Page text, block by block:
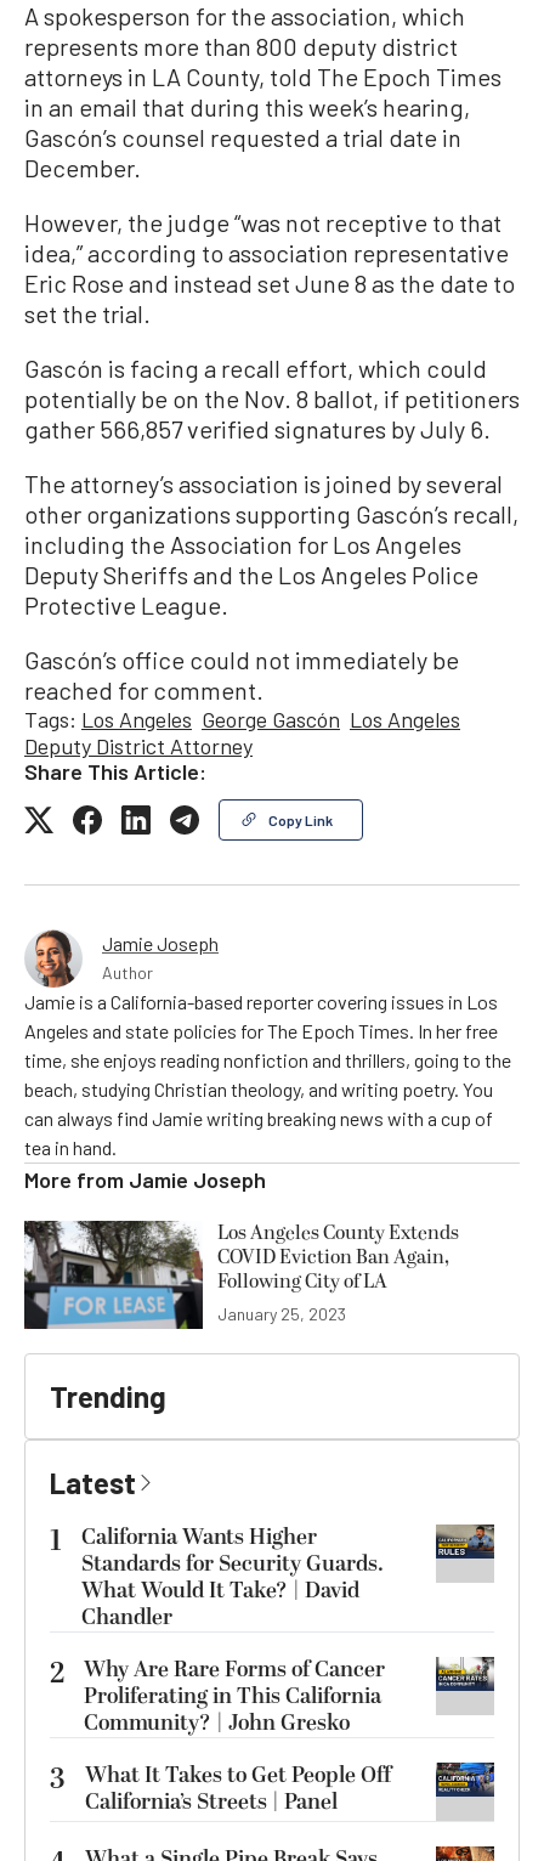
A spokesperson for the association, which
represents more than 800 deputy district
attorneys in LA County, told The Epoch Times
in an email that during this week’s hearing,
Gascón’s counsel requested a trial date in
December.
However, the judge “was not receptive to that
idea,” according to association representative
Eric Rose and instead set June 8 as the date to
set the trial.
Gascón is facing a recall effort, which could
potentially be on the Nov. 8 ballot, if petitioners
gather 566,857 verified signatures by July 6.
The attorney’s association is joined by several
other organizations supporting Gascón’s recall,
including the Association for Los Angeles
Deputy Sheriffs and the Los Angeles Police
Protective League.
Gascón’s office could not immediately be
reached for comment.
Tags: Los Angeles George Gascón Los Angeles
Deputy District Attorney
Share This Article:
Copy Link
Jamie Joseph
Author
Jamie is a California-based reporter covering issues in Los
Angeles and state policies for The Epoch Times. In her free
time, she enjoys reading nonfiction and thrillers, going to the
beach, studying Christian theology, and writing poetry. You
can always find Jamie writing breaking news with a cup of
tea in hand.
More from Jamie Joseph
Los Angeles County Extends
COVID Eviction Ban Again,
Following City of LA
January 25, 2023
Trending
Latest
1
California Wants Higher
Standards for Security Guards.
What Would It Take? | David
Chandler
2 Why Are Rare Forms of Cancer
Proliferating in This California
Community? | John Gresko
3
What It Takes to Get People Off
California’s Streets | Panel